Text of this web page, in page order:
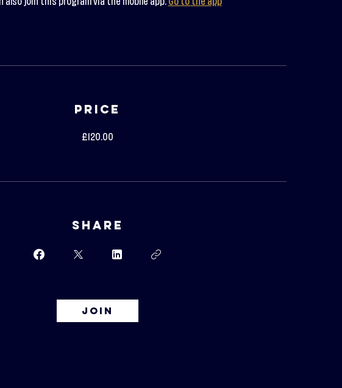
also join this program via the mobile app. Go to the app
Price
£120.00
Share
Join